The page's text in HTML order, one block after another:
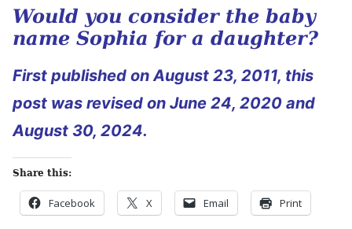
Would you consider the baby
name Sophia for a daughter?
First published on August 23, 2011, this
post was revised on June 24, 2020 and
August 30, 2024.
Share this:
Facebook X Email Print